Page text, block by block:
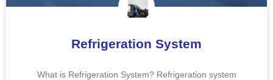
Refrigeration System
What is Refrigeration System? Refrigeration system